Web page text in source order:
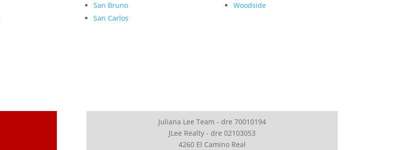
San Bruno
San Carlos
Woodside
Juliana Lee Team - dre 70010194
JLee Realty - dre 02103053
4260 El Camino Real